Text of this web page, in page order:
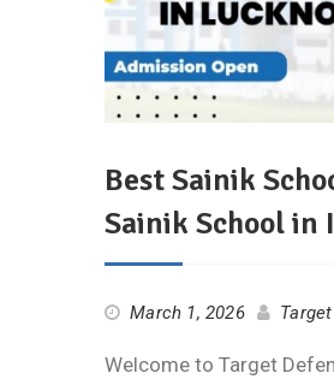
Best Sainik
Sainik School in
March 1, 2026
Welcome to Target